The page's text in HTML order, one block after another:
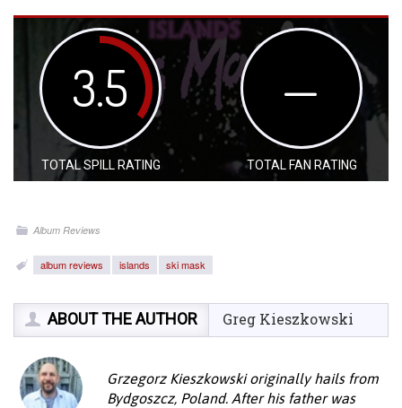
3.5
TOTAL SPILL RATING
—
TOTAL FAN RATING
Album Reviews
album reviews islands ski mask
ABOUT THE AUTHOR Greg Kieszkowski
Grzegorz Kieszkowski originally hails from
Bydgoszcz, Poland. After his father was